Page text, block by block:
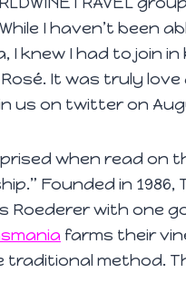
I haven’t been
I knew I had to join
Rosé. It was truly
us on twitter on
when read on
Founded in
Roederer with one
farms their
traditional method.